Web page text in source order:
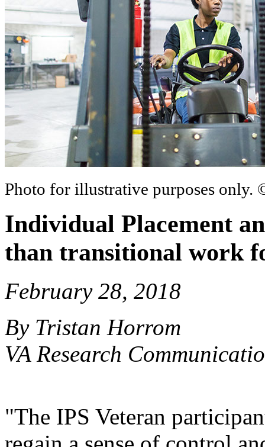
Photo for illustrative purposes only.
Individual Placement
than transitional work
February 28, 2018
By Tristan Horrom
VA Research
"The IPS Veteran